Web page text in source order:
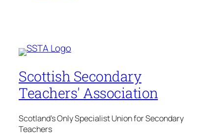
Scottish Secondary
Teachers' Association
Scotland's Only Specialist Union for Secondary
Teachers